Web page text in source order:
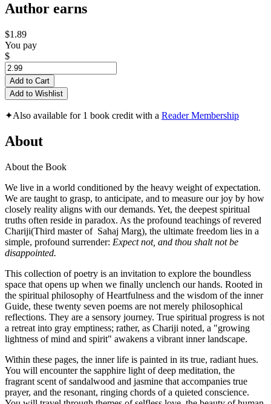
Author earns
$1.89
You pay
$
Add to Cart
Add to Wishlist
✦Also available for 1 book credit with a Reader Membership
About
About the Book
We live in a world conditioned by the heavy weight of expectation.
We are taught to grasp, to anticipate, and to measure our joy by how
closely reality aligns with our demands. Yet, the deepest spiritual
truths often reside in paradox. As the profound teachings of revered
Chariji(Third master of Sahaj Marg), the ultimate freedom lies in a
simple, profound surrender: Expect not, and thou shalt not be
disappointed.
This collection of poetry is an invitation to explore the boundless
space that opens up when we finally unclench our hands. Rooted in
the spiritual philosophy of Heartfulness and the wisdom of the inner
Guide, these twenty seven poems are not merely philosophical
reflections. They are a sensory journey. True spiritual progress is not
a retreat into gray emptiness; rather, as Chariji noted, a "growing
lightness of mind and spirit" awakens a vibrant inner landscape.
Within these pages, the inner life is painted in its true, radiant hues.
You will encounter the sapphire light of deep meditation, the
fragrant scent of sandalwood and jasmine that accompanies true
prayer, and the resonant, ringing chords of a quieted conscience.